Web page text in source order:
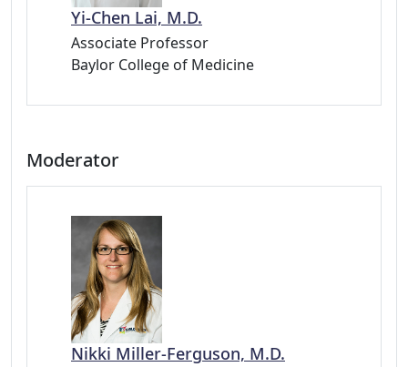
Yi-Chen Lai, M.D.
Associate Professor
Baylor College of Medicine
Moderator
Nikki Miller-Ferguson, M.D.